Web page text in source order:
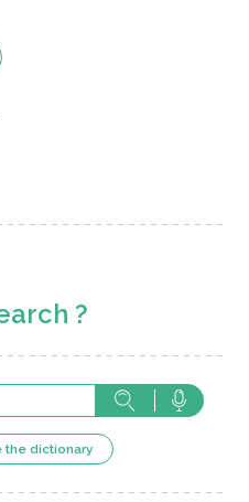
?
the dictionary